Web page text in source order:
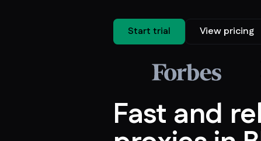
Start trial View pricing
Fast and